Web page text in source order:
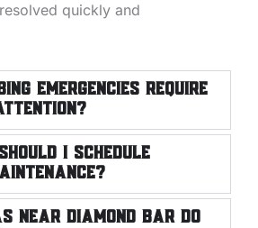
quickly and
emergencies require
I schedule
near Diamond Bar do